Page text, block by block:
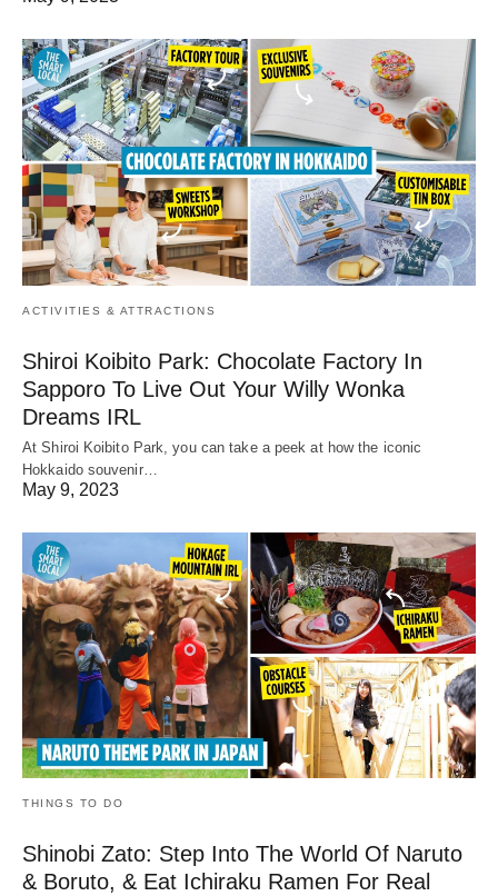
ACTIVITIES & ATTRACTIONS
Shiroi Koibito Park: Chocolate Factory In
Sapporo To Live Out Your Willy Wonka
Dreams IRL
At Shiroi Koibito Park, you can take a peek at how the iconic
Hokkaido souvenir…
May 9, 2023
THINGS TO DO
Shinobi Zato: Step Into The World Of Naruto
& Boruto, & Eat Ichiraku Ramen For Real